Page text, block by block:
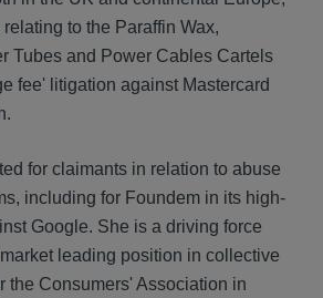
to the Paraffin Wax,
Tubes and Power Cables Cartels
fee' litigation against Mastercard
for claimants in relation to abuse
including for Foundem in its high-
Google. She is a driving force
leading position in collective
the Consumers' Association in